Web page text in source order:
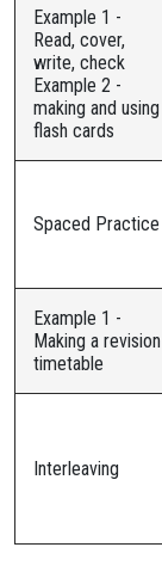
Example 1 -
Read, cover,
write, check
Example 2 -
making and using
flash cards
Spaced Practice
Example 1 -
Making a revision
timetable
Interleaving